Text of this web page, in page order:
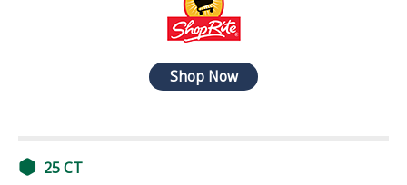
Shop Now
25 CT